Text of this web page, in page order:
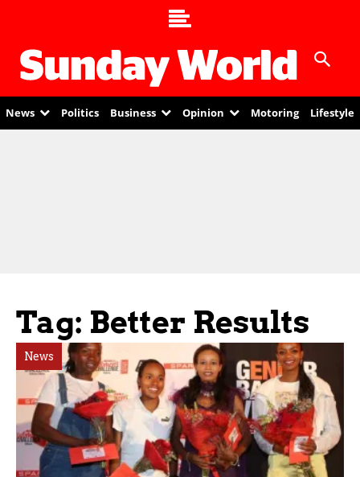
News Politics Business Opinion Motoring Lifestyle
Tag: Better Results
News